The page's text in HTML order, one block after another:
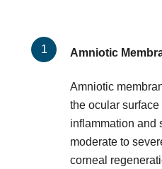
Amniotic
Amniotic
the ocular
inflammation and
moderate to
corneal